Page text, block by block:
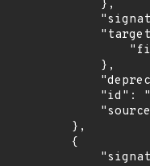
            },
            },
"id":
        },
        {